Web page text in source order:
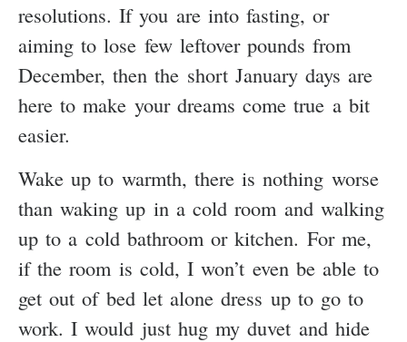
resolutions. If you are into fasting, or
aiming to lose few leftover pounds from
December, then the short January days are
here to make your dreams come true a bit
easier.
Wake up to warmth, there is nothing worse
than waking up in a cold room and walking
up to a cold bathroom or kitchen. For me,
if the room is cold, I won’t even be able to
get out of bed let alone dress up to go to
work. I would just hug my duvet and hide